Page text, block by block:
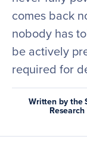
comes back
nobody has
be actively
required for
Written by the
Research